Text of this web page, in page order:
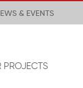
& EVENTS
PROJECTS